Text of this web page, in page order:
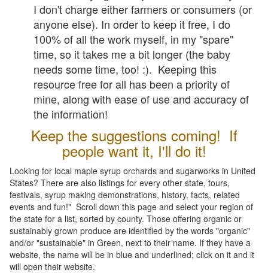
I don't charge either farmers or consumers (or
anyone else). In order to keep it free, I do
100% of all the work myself, in my "spare"
time, so it takes me a bit longer (the baby
needs some time, too! :). Keeping this
resource free for all has been a priority of
mine, along with ease of use and accuracy of
the information!
Keep the suggestions coming! If
people want it, I'll do it!
Looking for local maple syrup orchards and sugarworks in United
States? There are also listings for every other state, tours,
festivals, syrup making demonstrations, history, facts, related
events and fun!" Scroll down this page and select your region of
the state for a list, sorted by county. Those offering organic or
sustainably grown produce are identified by the words "organic"
and/or "sustainable" in Green, next to their name. If they have a
website, the name will be in blue and underlined; click on it and it
will open their website.